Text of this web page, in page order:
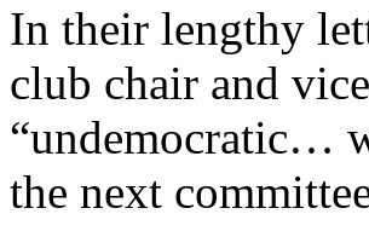
In their lengthy
club chair and
“undemocratic…
the next